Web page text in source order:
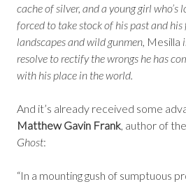
cache of silver, and a young girl who’s
forced to take stock of his past and
landscapes and wild gunmen, Mesilla
resolve to rectify the wrongs he has
with his place in the world.
And it’s already received some
Matthew Gavin Frank , author of
Ghost:
“In a mounting gush of sumptuous